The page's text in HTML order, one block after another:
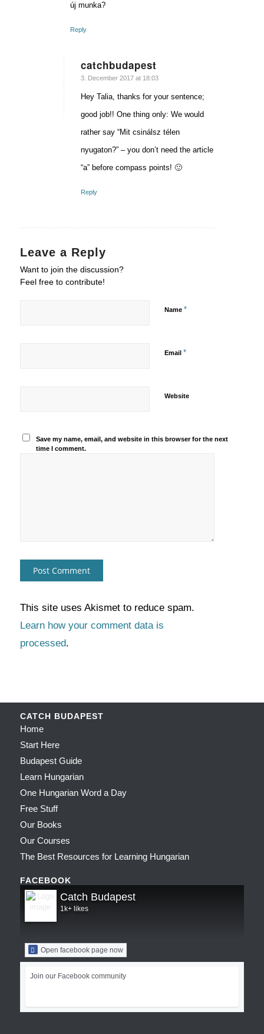
új munka?
Reply
catchbudapest
says:
3. December 2017 at 18:03
Hey Talia, thanks for your sentence;
good job!! One thing only: We would
rather say “Mit csinálsz télen
nyugaton?” – you don’t need the article
“a” before compass points! 🙂
Reply
Leave a Reply
Want to join the discussion?
Feel free to contribute!
Name *
Email *
Website
Save my name, email, and website in this browser for the next
time I comment.
This site uses Akismet to reduce spam.
Learn how your comment data is
processed.
CATCH BUDAPEST
Home
Start Here
Budapest Guide
Learn Hungarian
One Hungarian Word a Day
Free Stuff
Our Books
Our Courses
The Best Resources for Learning Hungarian
FACEBOOK
Catch Budapest
1k+ likes
Open facebook page now
Join our Facebook community